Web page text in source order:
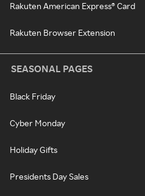
Rakuten American Express® Card
Rakuten Browser Extension
SEASONAL PAGES
Black Friday
Cyber Monday
Holiday Gifts
Presidents Day Sales